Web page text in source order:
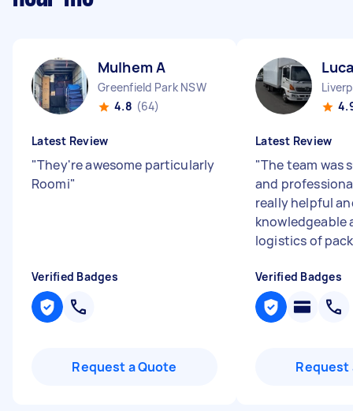
Mulhem A
Greenfield Park NSW
4.8 (64)
Latest Review
"They're awesome particularly
Roomi"
Verified Badges
Request a Quote
Latest Review
"The team was
and
really helpful
knowledgeable
logistics of
Verified Badges
Request